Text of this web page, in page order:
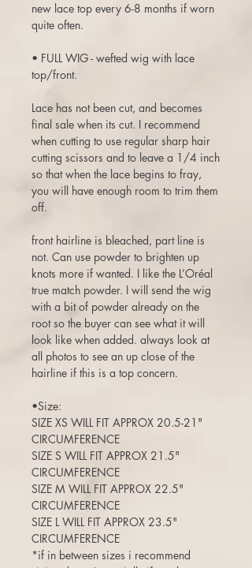
new lace top every 6-8 months if worn
quite often.
• FULL WIG - wefted wig with lace
top/front.
Lace has not been cut, and becomes
final sale when its cut. I recommend
when cutting to use regular sharp hair
cutting scissors and to leave a 1/4 inch
so that when the lace begins to fray,
you will have enough room to trim them
off.
front hairline is bleached, part line is
not. Can use powder to brighten up
knots more if wanted. I like the L’Oréal
true match powder. I will send the wig
with a bit of powder already on the
root so the buyer can see what it will
look like when added. always look at
all photos to see an up close of the
hairline if this is a top concern.
•Size:
SIZE XS WILL FIT APPROX 20.5-21"
CIRCUMFERENCE
SIZE S WILL FIT APPROX 21.5"
CIRCUMFERENCE
SIZE M WILL FIT APPROX 22.5"
CIRCUMFERENCE
SIZE L WILL FIT APPROX 23.5"
CIRCUMFERENCE
*if in between sizes i recommend